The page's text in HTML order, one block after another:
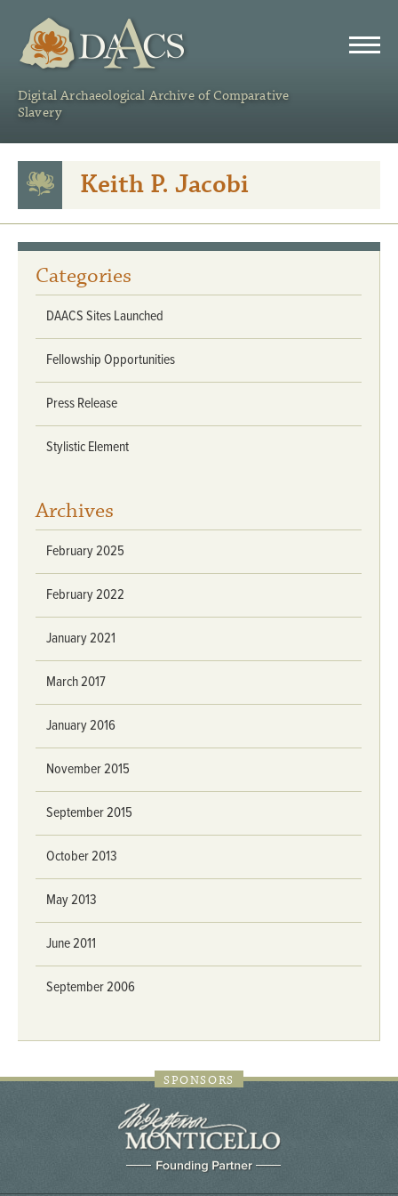
Digital Archaeological Archive of Comparative
Slavery
Keith P. Jacobi
Categories
DAACS Sites Launched
Fellowship Opportunities
Press Release
Stylistic Element
Archives
February 2025
February 2022
January 2021
March 2017
January 2016
November 2015
September 2015
October 2013
May 2013
June 2011
September 2006
SPONSORS